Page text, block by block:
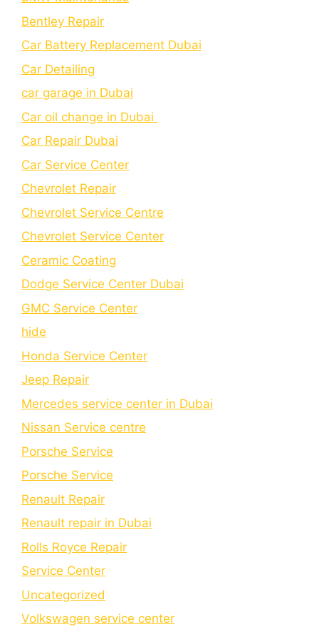
Bеntlеy Rеpair
Car Battery Replacement Dubai
Car Detailing
car garage in Dubai
Car oil change in Dubai
Car Repair Dubai
Car Service Center
Chevrolet Repair
Chevrolet Service Centre
Chеvrolеt Sеrvicе Cеntеr
Cеramic Coating
Dodge Service Center Dubai
GMC Service Center
hide
Honda Service Center
Jeep Repair
Mercedes service center in Dubai
Nissan Service centre
Porsche Service
Porschе Sеrvicе
Renault Repair
Renault repair in Dubai
Rolls Royce Repair
Service Center
Uncategorized
Volkswagen service center